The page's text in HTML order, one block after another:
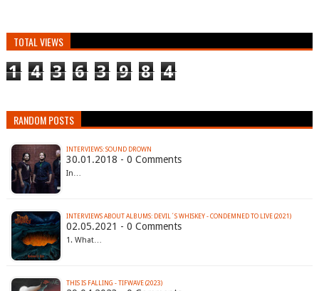
TOTAL VIEWS
1 4 3 6 3 9 8 4
RANDOM POSTS
INTERVIEWS: SOUND DROWN
30.01.2018 - 0 Comments
In…
INTERVIEWS ABOUT ALBUMS: DEVIL´S WHISKEY - CONDEMNED TO LIVE (2021)
02.05.2021 - 0 Comments
1. What…
THIS IS FALLING - TIFWAVE (2023)